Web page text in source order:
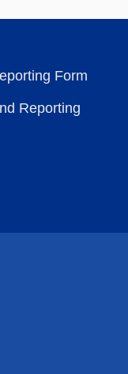
Form
Reporting